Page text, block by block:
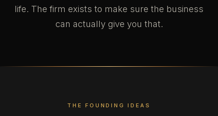
life. The firm exists to make sure the business
can actually give you that.
THE FOUNDING IDEAS